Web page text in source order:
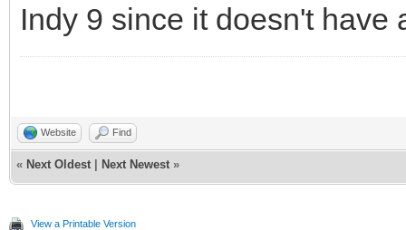
Indy 9 since it doesn't have
Website Find
« Next Oldest Next Newest »
View a Printable Version